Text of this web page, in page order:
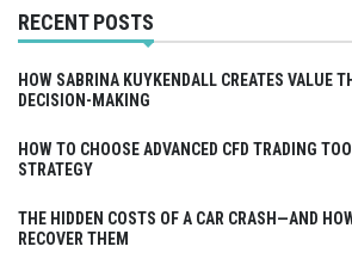
RECENT POSTS
HOW SABRINA KUYKENDALL CREATES VALUE
DECISION-MAKING
HOW TO CHOOSE ADVANCED CFD TRADING
STRATEGY
THE HIDDEN COSTS OF A CAR CRASH—AND
RECOVER THEM